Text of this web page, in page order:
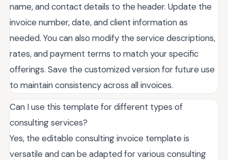
name, and contact details to the header. Update the
invoice number, date, and client information as
needed. You can also modify the service descriptions,
rates, and payment terms to match your specific
offerings. Save the customized version for future use
to maintain consistency across all invoices.
Can I use this template for different types of
consulting services?
Yes, the editable consulting invoice template is
versatile and can be adapted for various consulting